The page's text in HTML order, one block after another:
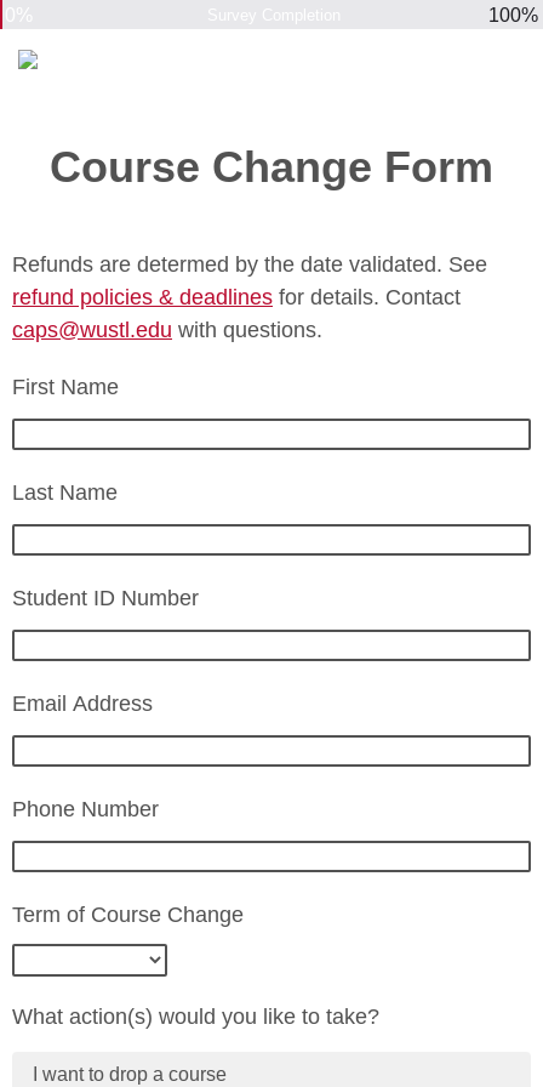
100%
Course Change Form
Refunds are determed by the date validated. See
refund policies & deadlines for details. Contact
caps@wustl.edu with questions.
First Name
Last Name
Student ID Number
Email Address
Phone Number
Term of Course Change
What action(s) would you like to take?
I want to drop a course